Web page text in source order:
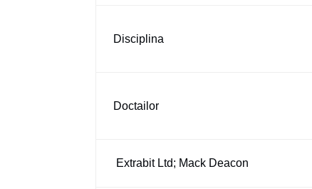
Disciplina
Doctailor
Extrabit Ltd; Mack Deacon